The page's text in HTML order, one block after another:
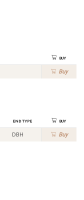
Buy
Buy
End Type Buy
DBH Buy